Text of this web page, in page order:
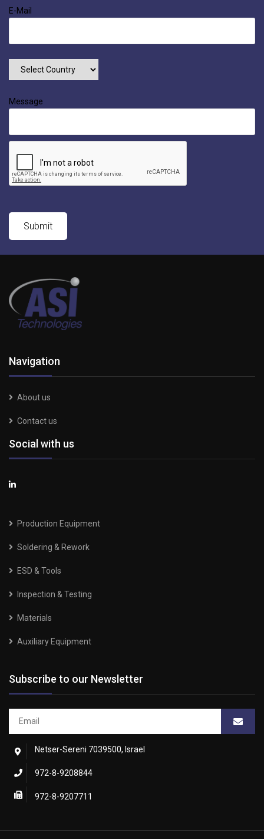
E-Mail
Message
Navigation
About us
Contact us
Social with us
Production Equipment
Soldering & Rework
ESD & Tools
Inspection & Testing
Materials
Auxiliary Equipment
Subscribe to our Newsletter
Netser-Sereni 7039500, Israel
972-8-9208844
972-8-9207711